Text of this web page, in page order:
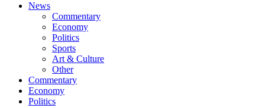
News
Commentary
Economy
Politics
Sports
Art & Culture
Other
Commentary
Economy
Politics